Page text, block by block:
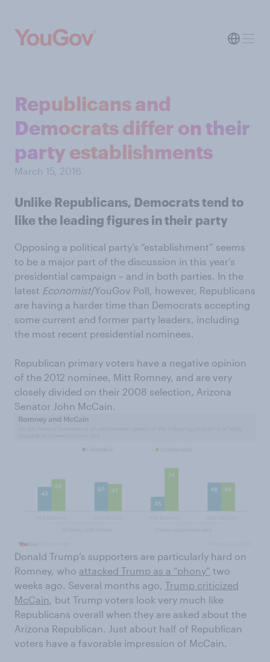
Republicans and
Democrats differ on their
party establishments
March 15, 2016
Unlike Republicans, Democrats tend to
like the leading figures in their party
Opposing a political party’s “establishment” seems
to be a major part of the discussion in this year’s
presidential campaign – and in both parties. In the
latest Economist/YouGov Poll, however, Republicans
are having a harder time than Democrats accepting
some current and former party leaders, including
the most recent presidential nominees.
Republican primary voters have a negative opinion
of the 2012 nominee, Mitt Romney, and are very
closely divided on their 2008 selection, Arizona
Senator John McCain.
Donald Trump’s supporters are particularly hard on
Romney, who attacked Trump as a “phony” two
weeks ago. Several months ago, Trump criticized
McCain , but Trump voters look very much like
Republicans overall when they are asked about the
Arizona Republican. Just about half of Republican
voters have a favorable impression of McCain.